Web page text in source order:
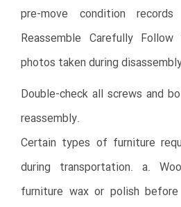
pre-move condition
Reassemble Carefully
photos taken during
Double-check all screws and
reassembly.
Certain types of furniture
during transportation. a.
furniture wax or polish